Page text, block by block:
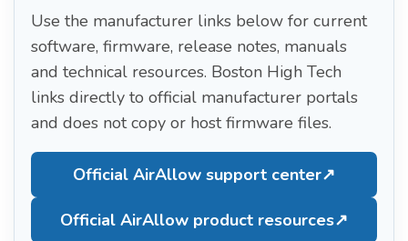
Use the manufacturer links below for current
software, firmware, release notes, manuals
and technical resources. Boston High Tech
links directly to official manufacturer portals
and does not copy or host firmware files.
Official AirAllow support center↗
Official AirAllow product resources↗